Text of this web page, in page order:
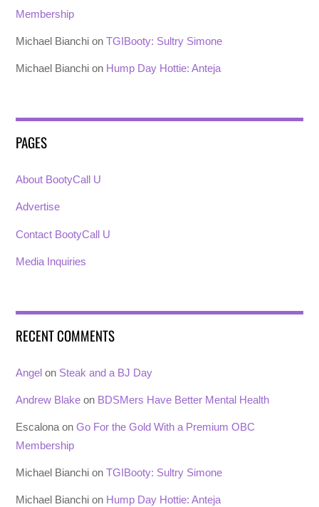
Membership
Michael Bianchi onTGIBooty: Sultry Simone
Michael Bianchi on Hump Day Hottie: Anteja
PAGES
About BootyCall U
Advertise
Contact BootyCall U
Media Inquiries
RECENT COMMENTS
Angel on Steak and a BJ Day
Andrew Blake on BDSMers Have Better Mental Health
Escalona onGo For the Gold With a Premium OBC
Membership
Michael Bianchi onTGIBooty: Sultry Simone
Michael Bianchi on Hump Day Hottie: Anteja